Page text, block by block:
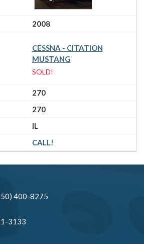
2008
CESSNA - CITATION
MUSTANG
SOLD!
270
270
IL
CALL!
400-8275
3133